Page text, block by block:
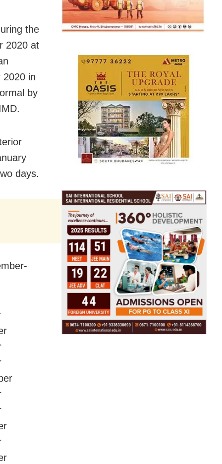
the
2020 at
2020 in
by
days.